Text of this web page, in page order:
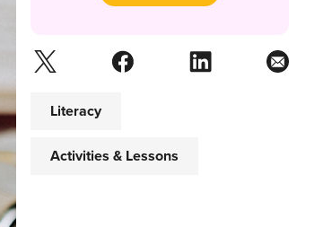
Literacy
Activities & Lessons